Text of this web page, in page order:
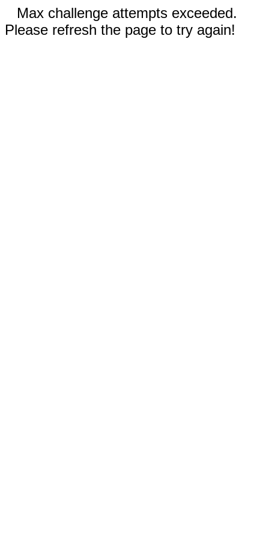
Max challenge attempts exceeded.
Please refresh the page to try again!